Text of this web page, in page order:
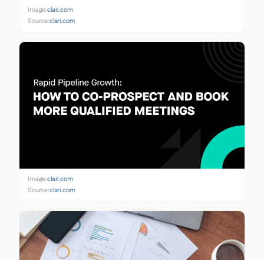
Image:clari.com
Source:clari.com
Image:clari.com
Source:clari.com